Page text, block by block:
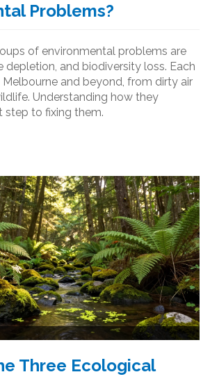
Problems?
of environmental problems are
depletion, and biodiversity loss. Each
and beyond, from dirty air
Understanding how they
step to fixing them.
Three Ecological